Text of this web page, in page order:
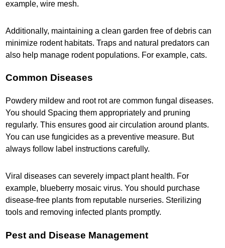
example, wire mesh.
Additionally, maintaining a clean garden free of debris can
minimize rodent habitats. Traps and natural predators can
also help manage rodent populations. For example, cats.
Common Diseases
Powdery mildew and root rot are common fungal diseases.
You should Spacing them appropriately and pruning
regularly. This ensures good air circulation around plants.
You can use fungicides as a preventive measure. But
always follow label instructions carefully.
Viral diseases can severely impact plant health. For
example, blueberry mosaic virus. You should purchase
disease-free plants from reputable nurseries. Sterilizing
tools and removing infected plants promptly.
Pest and Disease Management